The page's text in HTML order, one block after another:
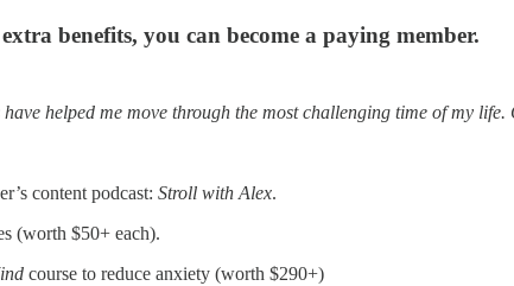
benefits, you can become a paying member.
helped me move through the most challenging time of my
content podcast: Stroll with Alex.
(worth $50+ each).
course to reduce anxiety (worth $290+)